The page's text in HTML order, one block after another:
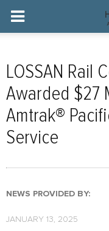
LOSSAN Rail
Awarded $27
Amtrak®
Service
NEWS PROVIDED BY:
JANUARY 13, 2025